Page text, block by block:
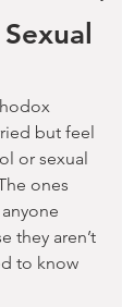
but feel
or sexual
ones
they aren’t
to know